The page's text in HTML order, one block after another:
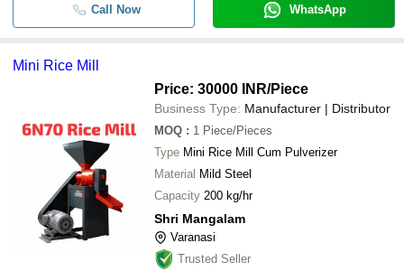
Call Now WhatsApp
Mini Rice Mill
Price: 30000 INR/Piece
Business Type: Manufacturer | Distributor
MOQ : 1 Piece/Pieces
Type Mini Rice Mill Cum Pulverizer
Material Mild Steel
Capacity 200 kg/hr
Shri Mangalam
Varanasi
Trusted Seller